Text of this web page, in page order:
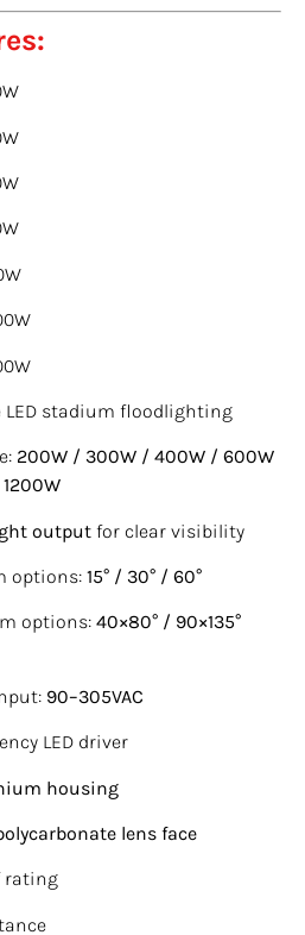
LED stadium floodlighting
200W / 300W / 400W / 600W
output for clear visibility
options: 15° / 30° / 60°
options: 40×80° / 90×135°
90–305VAC
LED driver
housing
lens face
rating